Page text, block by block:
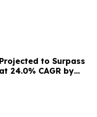
to Surpass
24.0% CAGR by